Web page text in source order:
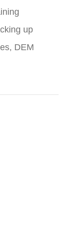
up
DEM